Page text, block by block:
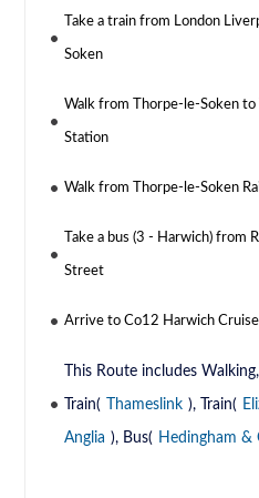
Take a train from London
Soken
Walk from Thorpe-le-Soken to
Station
Walk from Thorpe-le-Soken
Take a bus (3 - Harwich) from
Street
Arrive to Co12 Harwich
This Route includes
Train( Thameslink ), Train(
Anglia ), Bus( Hedingham &